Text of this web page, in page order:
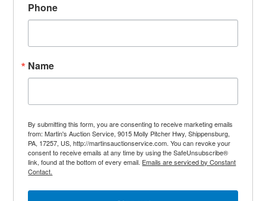
Phone
Name
By submitting this form, you are consenting to receive marketing emails
from: Martin's Auction Service, 9015 Molly Pitcher Hwy, Shippensburg,
PA, 17257, US, http://martinsauctionservice.com. You can revoke your
consent to receive emails at any time by using the SafeUnsubscribe®
link, found at the bottom of every email. Emails are serviced by Constant
Contact.